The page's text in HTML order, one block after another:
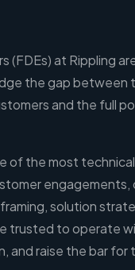
(FDEs) at Rippling
the gap between
and the full
of the most
engagements,
solution
trusted to operate
and raise the bar for